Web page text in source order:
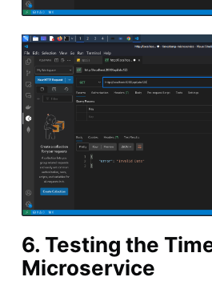
6. Testing the
Microservice